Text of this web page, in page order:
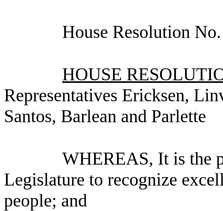
House Resolution
HOUSE
Representatives Ericksen,
Santos, Barlean and Parlette
WHEREAS, It is the
Legislature to recognize
people; and